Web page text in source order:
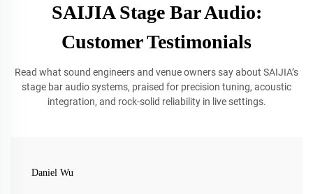
SAIJIA Stage Bar Audio:
Customer Testimonials
Read what sound engineers and venue owners say about SAIJIA’s
stage bar audio systems, praised for precision tuning, acoustic
integration, and rock-solid reliability in live settings.
Daniel Wu